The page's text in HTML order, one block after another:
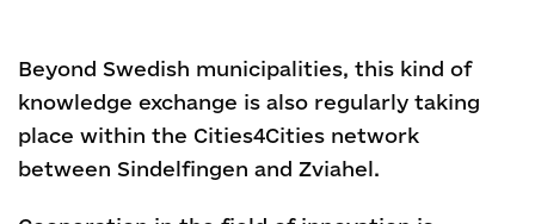
Beyond Swedish municipalities, this kind of
knowledge exchange is also regularly taking
place within the Cities4Cities network
between Sindelfingen and Zviahel.